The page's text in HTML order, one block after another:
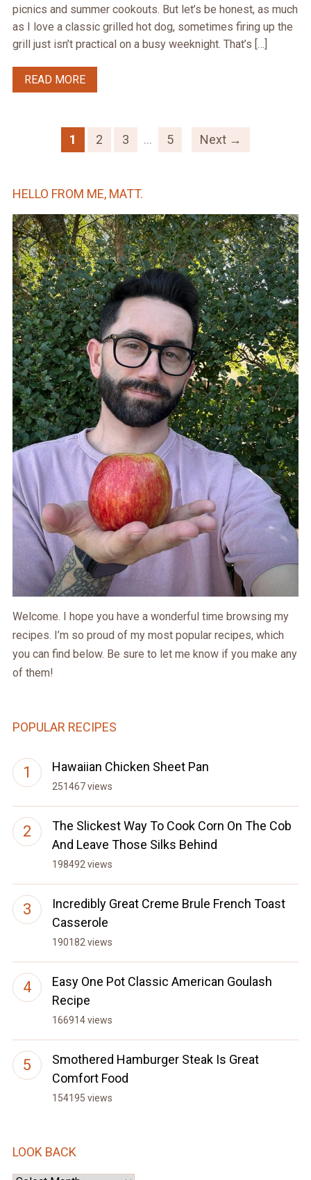
picnics and summer cookouts. But let’s be honest, as much
as I love a classic grilled hot dog, sometimes firing up the
grill just isn’t practical on a busy weeknight. That’s […]
READ MORE
1 2 3 … 5 Next →
HELLO FROM ME, MATT.
Welcome. I hope you have a wonderful time browsing my
recipes. I’m so proud of my most popular recipes, which
you can find below. Be sure to let me know if you make any
of them!
POPULAR RECIPES
Hawaiian Chicken Sheet Pan
251467 views
The Slickest Way To Cook Corn On The Cob
And Leave Those Silks Behind
198492 views
Incredibly Great Creme Brule French Toast
Casserole
190182 views
Easy One Pot Classic American Goulash
Recipe
166914 views
Smothered Hamburger Steak Is Great
Comfort Food
154195 views
LOOK BACK